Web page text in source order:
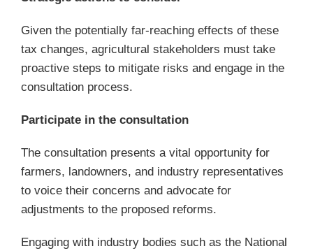
Given the potentially far-reaching effects of these
tax changes, agricultural stakeholders must take
proactive steps to mitigate risks and engage in the
consultation process.
Participate in the consultation
The consultation presents a vital opportunity for
farmers, landowners, and industry representatives
to voice their concerns and advocate for
adjustments to the proposed reforms.
Engaging with industry bodies such as the National